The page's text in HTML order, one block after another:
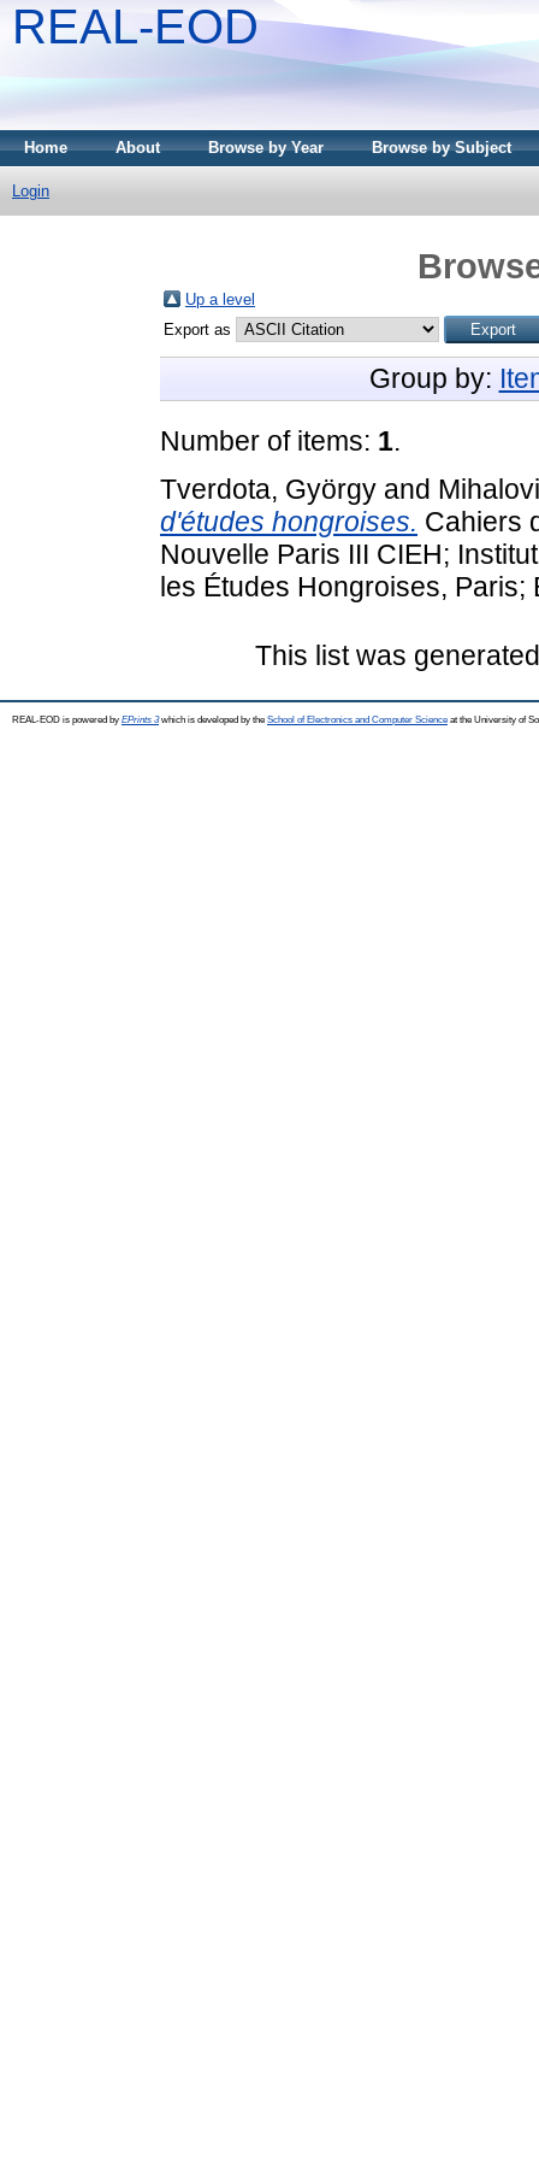
REAL-EOD
Home About Browse by Year Browse by Subject
Login
Up a level
Export as
Group by:
Number of items: 1.
Tverdota, György and
d'études hongroises. Cahiers
Nouvelle Paris III CIEH;
les Études Hongroises, Paris;
This list was
REAL-EOD is powered by EPrints 3which is developed by the School of Electronics and Computer Science at the University of